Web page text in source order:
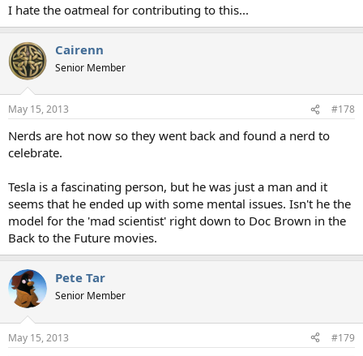
I hate the oatmeal for contributing to this...
Cairenn
Senior Member
May 15, 2013 #178
Nerds are hot now so they went back and found a nerd to
celebrate.
Tesla is a fascinating person, but he was just a man and it
seems that he ended up with some mental issues. Isn't he the
model for the 'mad scientist' right down to Doc Brown in the
Back to the Future movies.
Pete Tar
Senior Member
May 15, 2013 #179